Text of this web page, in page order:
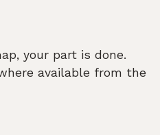
your part is done.
available from the